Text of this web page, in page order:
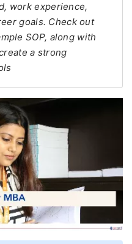
work experience,
goals. Check out
SOP, along with
a strong